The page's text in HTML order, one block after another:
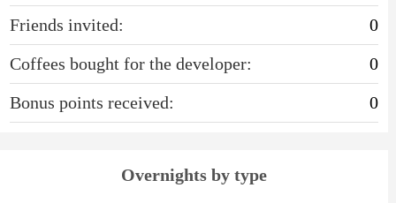
Friends invited:
0
Coffees bought for the developer:
0
Bonus points received:
0
Overnights by type